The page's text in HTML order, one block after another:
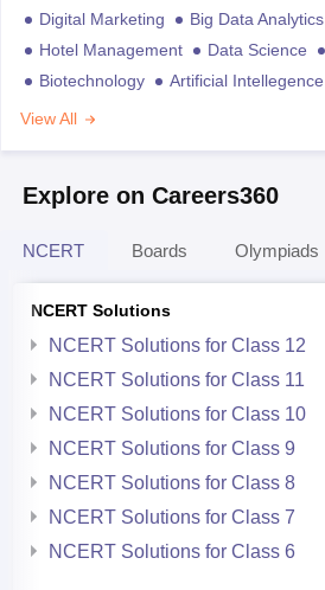
Digital Marketing Big Data Analytics
Hotel Management
Data Science
Biotechnology
Artificial Intellegence
View All
Explore on Careers360
NCERT Boards Olympiads
NCERT Solutions
NCERT Solutions for Class 12
NCERT Solutions for Class 11
NCERT Solutions for Class 10
NCERT Solutions for Class 9
NCERT Solutions for Class 8
NCERT Solutions for Class 7
NCERT Solutions for Class 6